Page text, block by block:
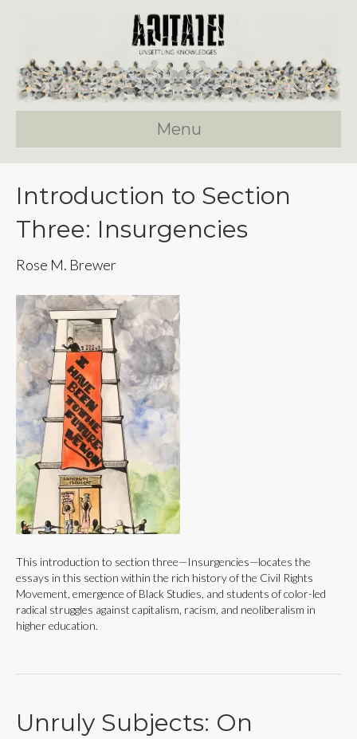
Menu
Introduction to Section
Three: Insurgencies
Rose M. Brewer
This introduction to section three—Insurgencies—locates the
essays in this section within the rich history of the Civil Rights
Movement, emergence of Black Studies, and students of color-led
radical struggles against capitalism, racism, and neoliberalism in
higher education.
Unruly Subjects: On